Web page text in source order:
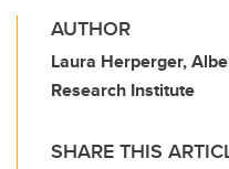
AUTHOR
Laura Herperger,
Research Institute
SHARE THIS